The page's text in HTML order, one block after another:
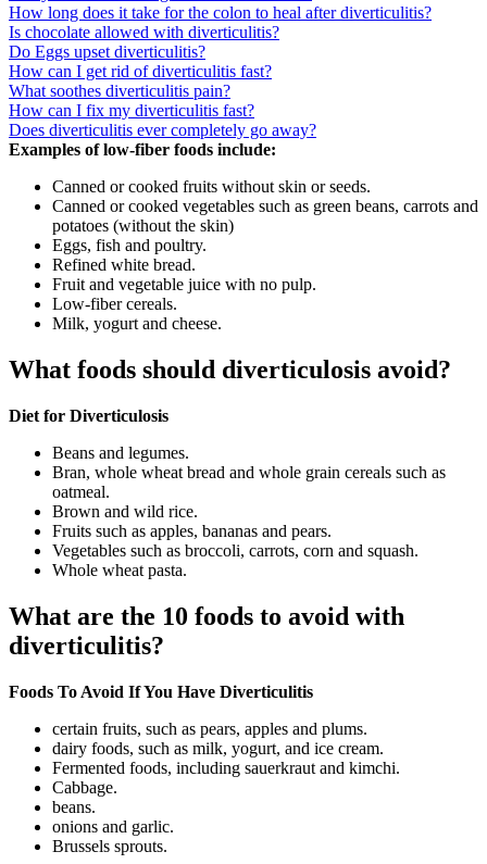
How long does it take for the colon to heal after diverticulitis?
Is chocolate allowed with diverticulitis?
Do Eggs upset diverticulitis?
How can I get rid of diverticulitis fast?
What soothes diverticulitis pain?
How can I fix my diverticulitis fast?
Does diverticulitis ever completely go away?
Examples of low-fiber foods include:
Canned or cooked fruits without skin or seeds.
Canned or cooked vegetables such as green beans, carrots and
potatoes (without the skin)
Eggs, fish and poultry.
Refined white bread.
Fruit and vegetable juice with no pulp.
Low-fiber cereals.
Milk, yogurt and cheese.
What foods should diverticulosis avoid?
Diet for Diverticulosis
Beans and legumes.
Bran, whole wheat bread and whole grain cereals such as
oatmeal.
Brown and wild rice.
Fruits such as apples, bananas and pears.
Vegetables such as broccoli, carrots, corn and squash.
Whole wheat pasta.
What are the 10 foods to avoid with
diverticulitis?
Foods To Avoid If You Have Diverticulitis
certain fruits, such as pears, apples and plums.
dairy foods, such as milk, yogurt, and ice cream.
Fermented foods, including sauerkraut and kimchi.
Cabbage.
beans.
onions and garlic.
Brussels sprouts.